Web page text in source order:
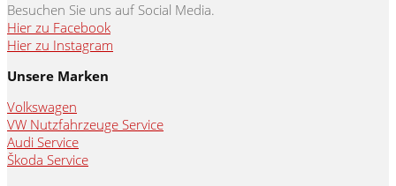
Besuchen Sie uns auf Social Media.
Hier zu Facebook
Hier zu Instagram
Unsere Marken
Volkswagen
VW Nutzfahrzeuge Service
Audi Service
Škoda Service